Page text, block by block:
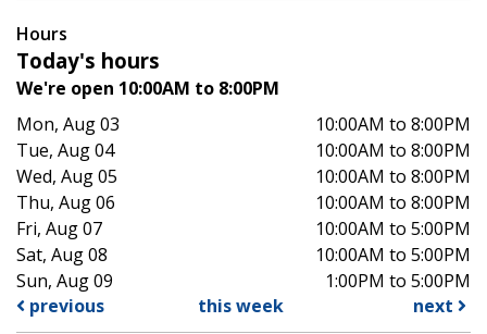
Hours
Today's hours
We're open 10:00AM to 8:00PM
Mon, Aug 03
10:00AM to 8:00PM
Tue, Aug 04
10:00AM to 8:00PM
Wed, Aug 05
10:00AM to 8:00PM
Thu, Aug 06
10:00AM to 8:00PM
Fri, Aug 07
10:00AM to 5:00PM
Sat, Aug 08
10:00AM to 5:00PM
Sun, Aug 09
1:00PM to 5:00PM
previous
this week next